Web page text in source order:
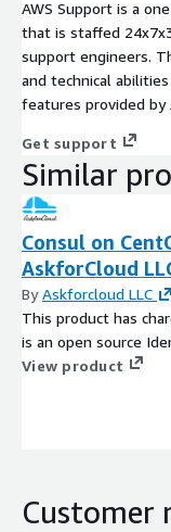
AWS Support is a
that is staffed
support engineers.
and technical
features provided by
Get support
Similar
Consul on
AskforCloud
ByAskforcloud LLC
This product has
is an open source
View product
Customer